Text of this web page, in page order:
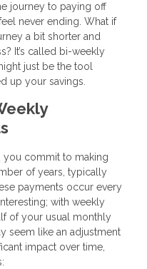
journey to paying off
never ending. What if
a bit shorter and
It’s called bi-weekly
just be the tool
up your savings.
you commit to making
of years, typically
payments occur every
with weekly
of your usual monthly
seem like an adjustment
impact over time,